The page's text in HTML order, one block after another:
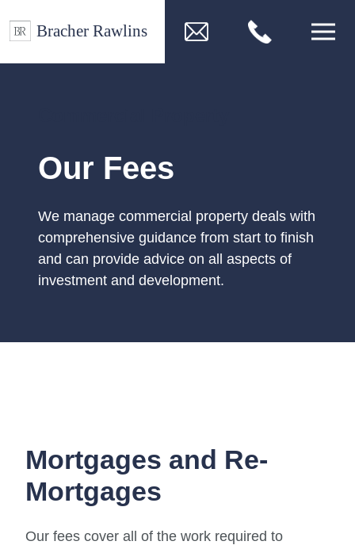
Our Fees
We manage commercial property deals with
comprehensive guidance from start to finish
and can provide advice on all aspects of
investment and development.
Mortgages and Re-
Mortgages
Our fees cover all of the work required to